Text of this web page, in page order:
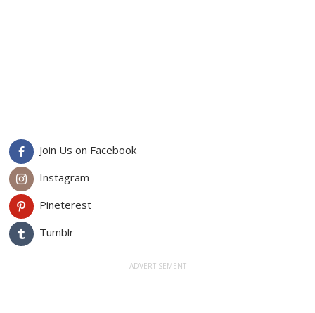
Join Us on Facebook
Instagram
Pineterest
Tumblr